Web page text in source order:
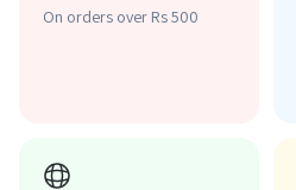
On orders over Rs 500